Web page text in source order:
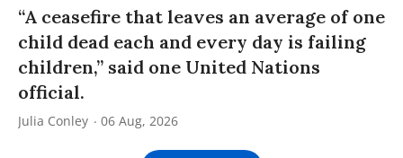
“A ceasefire that leaves an average of one
child dead each and every day is failing
children,” said one United Nations
official.
Julia Conley 06 Aug, 2026